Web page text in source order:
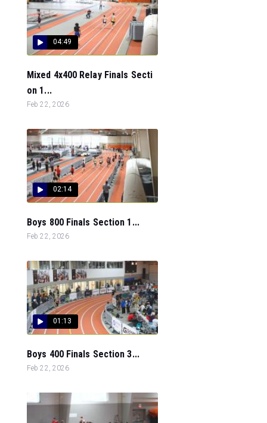
04:49
Mixed 4x400 Relay Finals Secti
on 1...
Feb 22, 2026
02:14
Boys 800 Finals Section 1...
Feb 22, 2026
01:13
Boys 400 Finals Section 3...
Feb 22, 2026